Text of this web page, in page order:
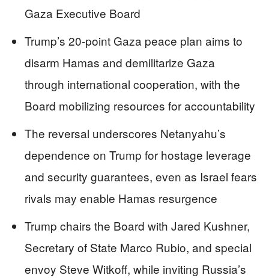
Gaza Executive Board
Trump’s 20-point Gaza peace plan aims to
disarm Hamas and demilitarize Gaza
through international cooperation, with the
Board mobilizing resources for accountability
The reversal underscores Netanyahu’s
dependence on Trump for hostage leverage
and security guarantees, even as Israel fears
rivals may enable Hamas resurgence
Trump chairs the Board with Jared Kushner,
Secretary of State Marco Rubio, and special
envoy Steve Witkoff, while inviting Russia’s